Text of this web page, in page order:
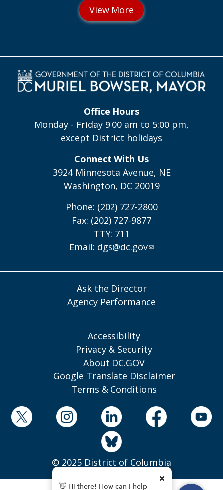
Office Hours
Monday - Friday 9:00 am to 5:00 pm,
except District holidays
Connect With Us
3924 Minnesota Avenue, NE
Washington, DC 20019
Phone: (202) 727-2800
Fax: (202) 727-9877
TTY: 711
Email: dgs@dc.gov
Ask the Director
Agency Performance
Accessibility
Privacy & Security
About DC.GOV
Google Translate Disclaimer
Terms & Conditions
© 2025 District of Columbia